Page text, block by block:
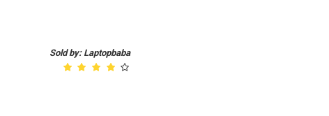
Sold by: Laptopbaba